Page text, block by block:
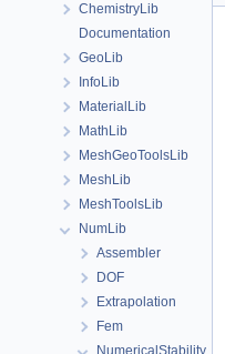
ChemistryLib
Documentation
GeoLib
InfoLib
MaterialLib
MathLib
MeshGeoToolsLib
MeshLib
MeshToolsLib
NumLib
Assembler
DOF
Extrapolation
Fem
NumericalStability